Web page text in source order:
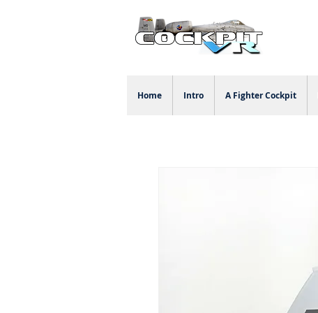
Home Intro A Fighter Cockpit